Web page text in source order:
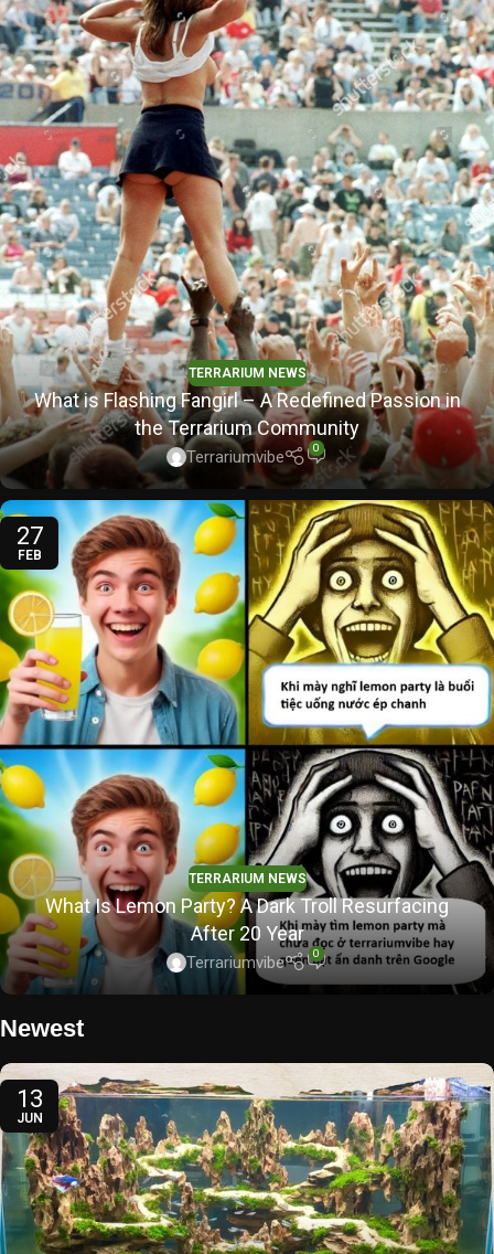
TERRARIUM NEWS
What is Flashing Fangirl – A Redefined Passion in
the Terrarium Community
Terrariumvibe 0
27
FEB
TERRARIUM NEWS
What Is Lemon Party? A Dark Troll Resurfacing
After 20 Year
Terrariumvibe 0
Newest
13
JUN